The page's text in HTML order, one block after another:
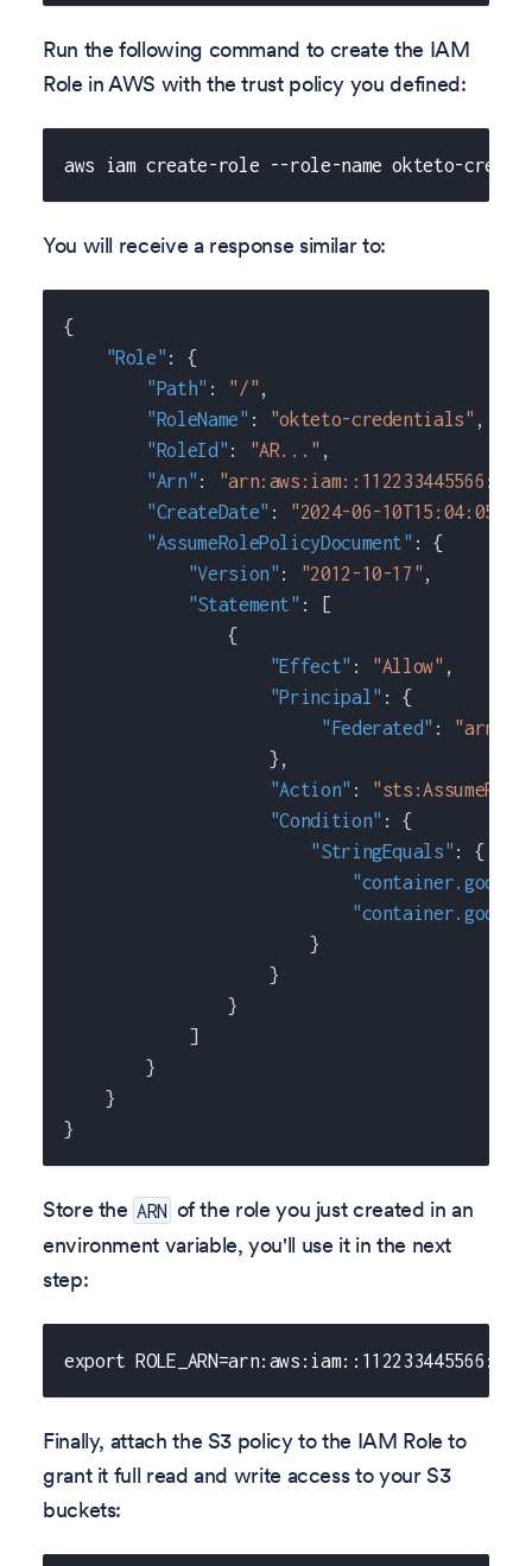
Run the following command to create the IAM
Role in AWS with the trust policy you defined:
aws iam create-role --role-name okteto-
You will receive a response similar to:
{
"Role" :
{
"Path" : "/" ,
"RoleName" : "okteto-credentials" ,
"RoleId" : "AR..." ,
"Arn" :
"CreateDate" :
"2024-06-
"AssumeRolePolicyDocument" :
{
"Version" : "2012-10-17" ,
"Statement" :
[
{
"Effect" : "Allow" ,
"Principal" :
{
"Federated" :
} ,
"Action" :
"Condition" :
{
"StringEquals" :
{
}
}
}
]
}
}
}
Store the ARN of the role you just created in an
environment variable, you'll use it in the next
step:
export
Finally, attach the S3 policy to the IAM Role to
grant it full read and write access to your S3
buckets: